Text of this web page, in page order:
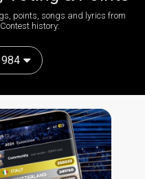
points, songs and lyrics from
history: